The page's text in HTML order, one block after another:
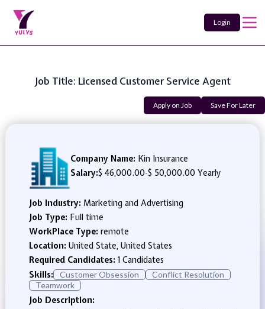
Login
Job Title: Licensed Customer Service Agent
Apply on Job Save For Later
Company Name: Kin Insurance
Salary:$ 46,000.00-$ 50,000.00 Yearly
Job Industry: Marketing and Advertising
Job Type: Full time
WorkPlace Type: remote
Location: United State, United States
Required Candidates:1 Candidates
Skills:
Customer Obsession
Conflict Resolution
Teamwork
Job Description: